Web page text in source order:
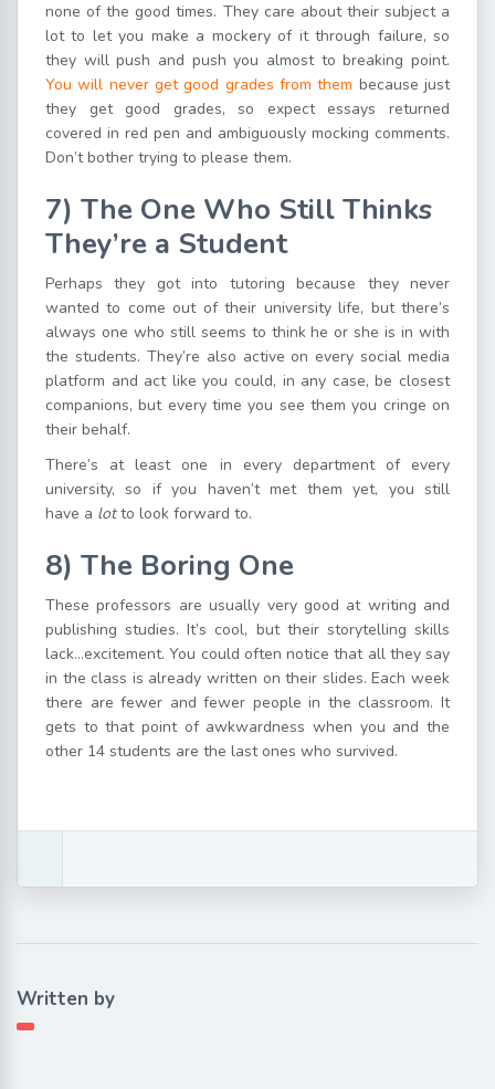
none of the good times. They care about their subject a
lot to let you make a mockery of it through failure, so
they will push and push you almost to breaking point.
You will never get good grades from them because just
they get good grades, so expect essays returned
covered in red pen and ambiguously mocking comments.
Don’t bother trying to please them.
7) The One Who Still Thinks
They’re a Student
Perhaps they got into tutoring because they never
wanted to come out of their university life, but there’s
always one who still seems to think he or she is in with
the students. They’re also active on every social media
platform and act like you could, in any case, be closest
companions, but every time you see them you cringe on
their behalf.
There’s at least one in every department of every
university, so if you haven’t met them yet, you still
have a lotto look forward to.
8) The Boring One
These professors are usually very good at writing and
publishing studies. It’s cool, but their storytelling skills
lack…excitement. You could often notice that all they say
in the class is already written on their slides. Each week
there are fewer and fewer people in the classroom. It
gets to that point of awkwardness when you and the
other 14 students are the last ones who survived.
Written by